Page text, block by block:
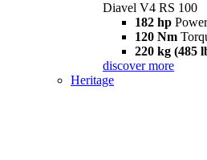
Diavel V4 RS 100
182 hp Power
120 Nm
220 kg (485
discover more
Heritage